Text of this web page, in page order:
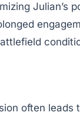
Julian’s
often leads